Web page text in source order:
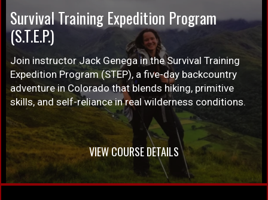
Survival Training Expedition Program
(S.T.E.P.)
Join instructor Jack Genega in the Survival Training
Expedition Program (STEP), a five-day backcountry
adventure in Colorado that blends hiking, primitive
skills, and self-reliance in real wilderness conditions.
VIEW COURSE DETAILS